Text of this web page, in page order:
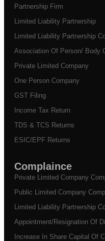
Partnership Firm
Limited Liability Partnership
Limited Liability Partnership
Association Of Person/ Body
Private Limited Company
One Person Company
GST Filing
Income Tax Return
TDS & TCS Returns
ESIC/EPF Returns
Complaince
Private Limited Company
Public Limited Company
Limited Liability Partnership
Appointment/Resignation Of
Increase In Share Capital Of